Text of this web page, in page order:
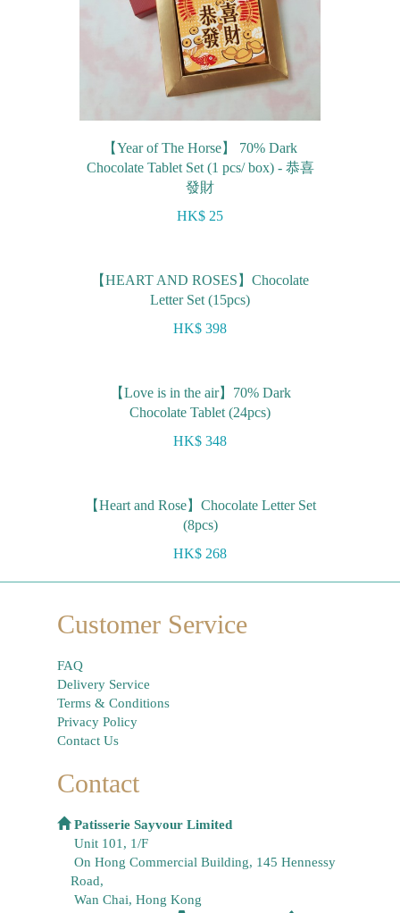
【Year of The Horse】 70% Dark
Chocolate Tablet Set (1 pcs/ box) - 恭喜
發財
HK$ 25
【HEART AND ROSES】Chocolate
Letter Set (15pcs)
HK$ 398
【Love is in the air】70% Dark
Chocolate Tablet (24pcs)
HK$ 348
【Heart and Rose】Chocolate Letter Set
(8pcs)
HK$ 268
Customer Service
FAQ
Delivery Service
Terms & Conditions
Privacy Policy
Contact Us
Contact
Patisserie Sayvour Limited
Unit 101, 1/F
On Hong Commercial Building, 145 Hennessy
Road,
Wan Chai, Hong Kong